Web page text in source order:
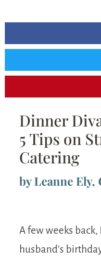
Dinner
5 Tips on
Catering
by Leanne Ely,
A few weeks
husband’s